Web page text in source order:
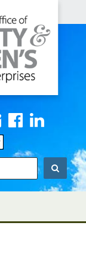
Contact
Us
Facebook
Search